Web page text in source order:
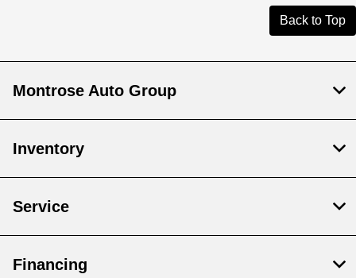
Back to Top
Montrose Auto Group
Inventory
Service
Financing